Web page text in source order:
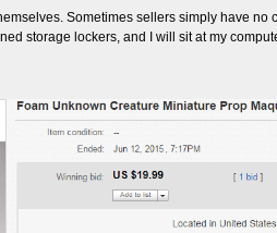
Sometimes sellers simply have no
storage lockers, and I will sit at my